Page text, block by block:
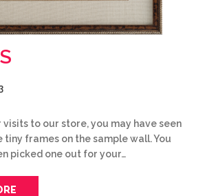
visits to our store, you may have seen
tiny frames on the sample wall. You
picked one out for your…